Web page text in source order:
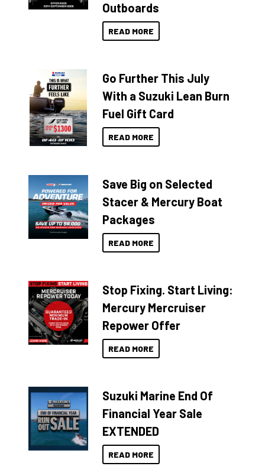
Outboards
READ MORE
Go Further This July
With a Suzuki Lean Burn
Fuel Gift Card
READ MORE
Save Big on Selected
Stacer & Mercury Boat
Packages
READ MORE
Stop Fixing. Start Living:
Mercury Mercruiser
Repower Offer
READ MORE
Suzuki Marine End Of
Financial Year Sale
EXTENDED
READ MORE